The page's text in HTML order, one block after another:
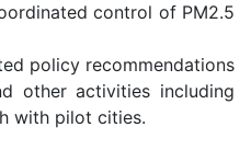
control of PM2.5
policy recommendations
other activities including
with pilot cities.